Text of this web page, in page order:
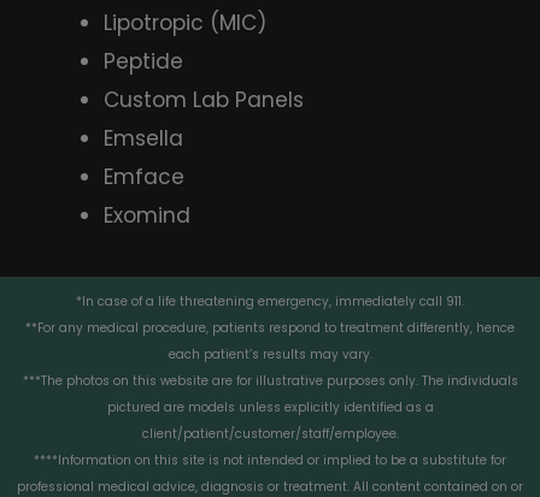
Lipotropic (MIC)
Peptide
Custom Lab Panels
Emsella
Emface
Exomind
*In case of a life threatening emergency, immediately call 911.
**For any medical procedure, patients respond to treatment differently, hence
each patient’s results may vary.
***The photos on this website are for illustrative purposes only. The individuals
pictured are models unless explicitly identified as a
client/patient/customer/staff/employee.
****Information on this site is not intended or implied to be a substitute for
professional medical advice, diagnosis or treatment. All content contained on or